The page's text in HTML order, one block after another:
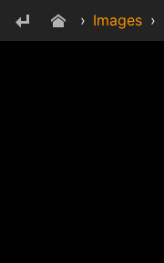
› Images ›